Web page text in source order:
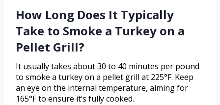
How Long Does It Typically
Take to Smoke a Turkey on a
Pellet Grill?
It usually takes about 30 to 40 minutes per pound
to smoke a turkey on a pellet grill at 225°F. Keep
an eye on the internal temperature, aiming for
165°F to ensure it’s fully cooked.